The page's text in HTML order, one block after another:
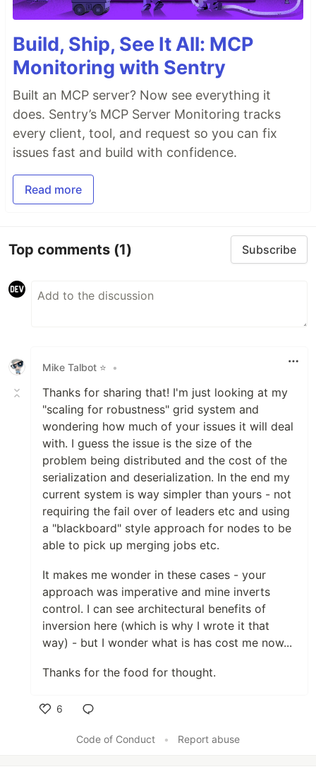
Build, Ship, See It All: MCP
Monitoring with Sentry
Built an MCP server? Now see everything it
does. Sentry’s MCP Server Monitoring tracks
every client, tool, and request so you can fix
issues fast and build with confidence.
Read more
Top comments (1) Subscribe
Mike Talbot ⭐ •
Thanks for sharing that! I'm just looking at my
"scaling for robustness" grid system and
wondering how much of your issues it will deal
with. I guess the issue is the size of the
problem being distributed and the cost of the
serialization and deserialization. In the end my
current system is way simpler than yours - not
requiring the fail over of leaders etc and using
a "blackboard" style approach for nodes to be
able to pick up merging jobs etc.
It makes me wonder in these cases - your
approach was imperative and mine inverts
control. I can see architectural benefits of
inversion here (which is why I wrote it that
way) - but I wonder what is has cost me now...
Thanks for the food for thought.
6
Code of Conduct
• Report abuse